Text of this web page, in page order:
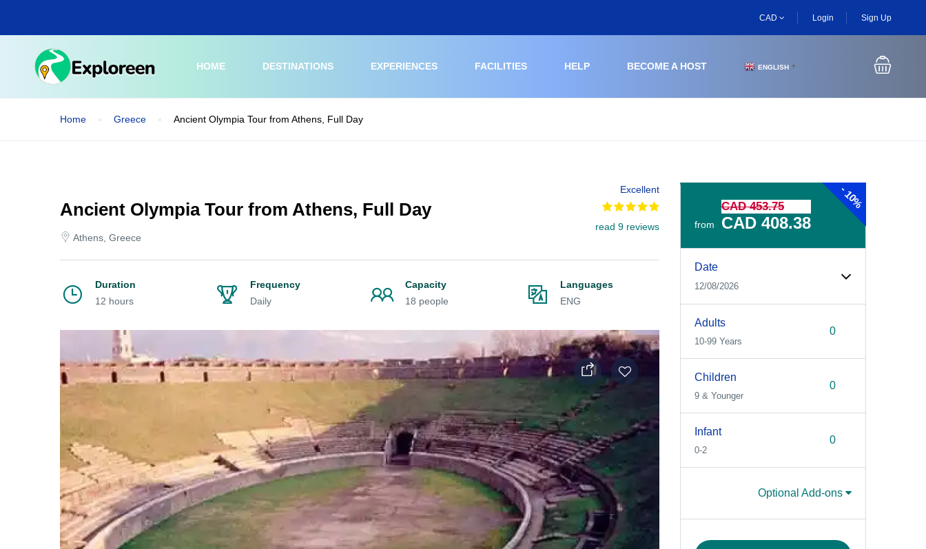
main
CAD Login Sign Up
HOME DESTINATIONS EXPERIENCES FACILITIES HELP BECOME A HOST ENGLISH ▼
Home Greece Ancient Olympia Tour from Athens, Full Day
Ancient Olympia Tour from Athens, Full Day
Athens, Greece
Excellent
read 9 reviews
Duration
12 hours
Frequency
Daily
Capacity
18 people
Languages
ENG
-
10%
from
CAD 453.75
CAD 408.38
Date
12/08/2026
Adults
10-99 Years
Children
9 & Younger
Infant
0-2
Optional Add-ons